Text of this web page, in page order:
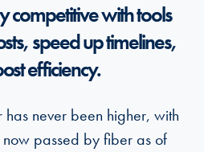
competitive with tools
speed up timelines,
efficiency.
never been higher, with
passed by fiber as of